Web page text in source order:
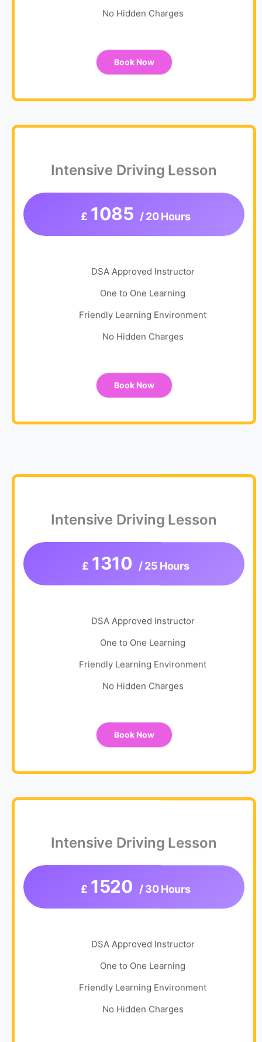
No Hidden Charges
Book Now
Intensive Driving Lesson
£ 1085 / 20 Hours
DSA Approved Instructor
One to One Learning
Friendly Learning Environment
No Hidden Charges
Book Now
Intensive Driving Lesson
£ 1310 / 25 Hours
DSA Approved Instructor
One to One Learning
Friendly Learning Environment
No Hidden Charges
Book Now
Intensive Driving Lesson
£ 1520 / 30 Hours
DSA Approved Instructor
One to One Learning
Friendly Learning Environment
No Hidden Charges